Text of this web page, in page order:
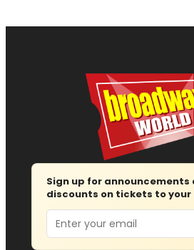
Sign up for announcements
discounts on tickets to
Email